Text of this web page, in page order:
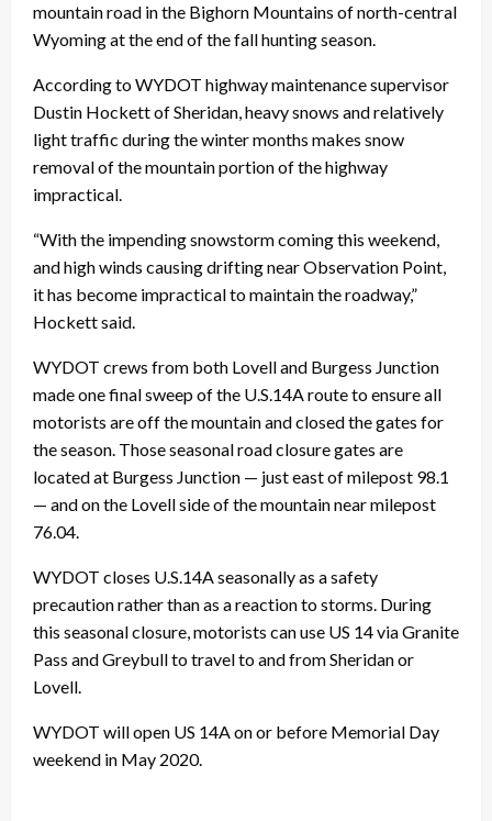
mountain road in the Bighorn Mountains of north-central
Wyoming at the end of the fall hunting season.
According to WYDOT highway maintenance supervisor
Dustin Hockett of Sheridan, heavy snows and relatively
light traffic during the winter months makes snow
removal of the mountain portion of the highway
impractical.
“With the impending snowstorm coming this weekend,
and high winds causing drifting near Observation Point,
it has become impractical to maintain the roadway,”
Hockett said.
WYDOT crews from both Lovell and Burgess Junction
made one final sweep of the U.S.14A route to ensure all
motorists are off the mountain and closed the gates for
the season. Those seasonal road closure gates are
located at Burgess Junction — just east of milepost 98.1
— and on the Lovell side of the mountain near milepost
76.04.
WYDOT closes U.S.14A seasonally as a safety
precaution rather than as a reaction to storms. During
this seasonal closure, motorists can use US 14 via Granite
Pass and Greybull to travel to and from Sheridan or
Lovell.
WYDOT will open US 14A on or before Memorial Day
weekend in May 2020.